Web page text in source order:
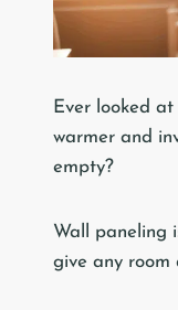
Ever looked
warmer and
empty?
Wall paneling
give any room